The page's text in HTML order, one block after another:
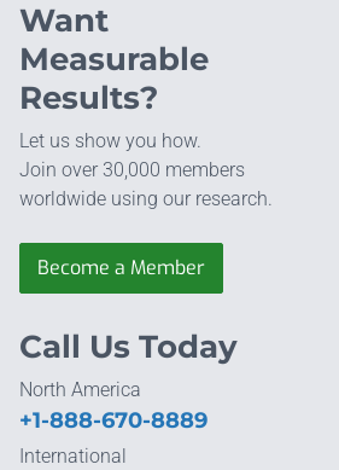
Want
Measurable
Results?
Let us show you how.
Join over 30,000 members
worldwide using our research.
Become a Member
Call Us Today
North America
+1-888-670-8889
International